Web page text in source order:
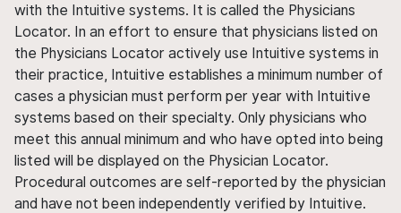
with the Intuitive systems. It is called the Physicians
Locator. In an effort to ensure that physicians listed on
the Physicians Locator actively use Intuitive systems in
their practice, Intuitive establishes a minimum number of
cases a physician must perform per year with Intuitive
systems based on their specialty. Only physicians who
meet this annual minimum and who have opted into being
listed will be displayed on the Physician Locator.
Procedural outcomes are self-reported by the physician
and have not been independently verified by Intuitive.